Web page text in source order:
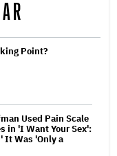
Point?
Used Pain Scale
in 'I Want Your Sex':
It Was 'Only a